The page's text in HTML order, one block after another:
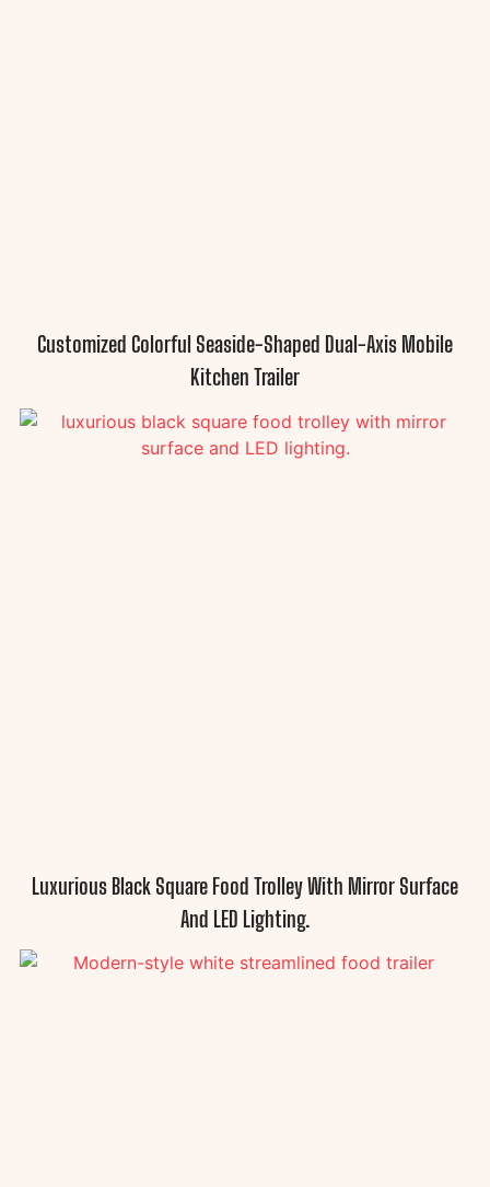
Customized Colorful Seaside-Shaped Dual-Axis Mobile
Kitchen Trailer
Luxurious Black Square Food Trolley With Mirror Surface
And LED Lighting.